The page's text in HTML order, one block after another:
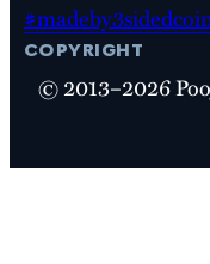
copyright
© 2013–2026